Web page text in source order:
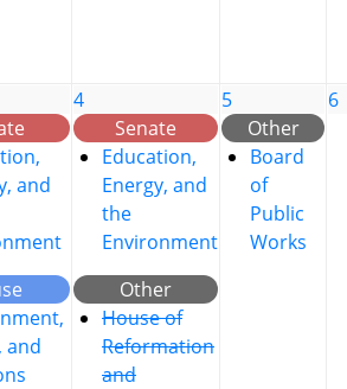
and
and
4
Senate
Education,
Energy, and
the
Environment
Other
House of
Reformation
and
5
Other
Board
of
Public
Works
6